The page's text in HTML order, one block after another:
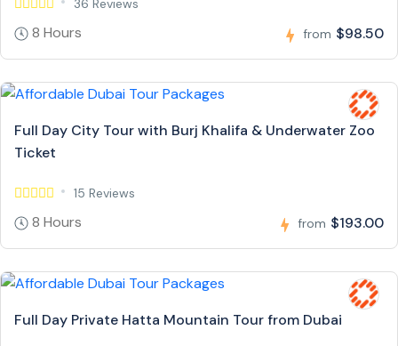
36 Reviews
8 Hours from $98.50
Full Day City Tour with Burj Khalifa & Underwater Zoo
Ticket
15 Reviews
8 Hours from $193.00
Full Day Private Hatta Mountain Tour from Dubai